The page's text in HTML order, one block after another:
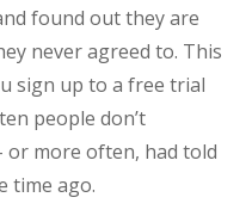
found out they are
never agreed to. This
sign up to a free trial
people don’t
or more often, had told
time ago.